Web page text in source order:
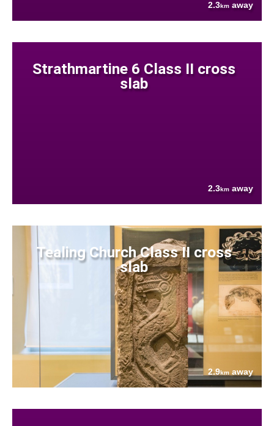
2.3km away
Strathmartine 6 Class II cross
slab
2.3km away
Tealing Church Class II cross
slab
2.9kmaway